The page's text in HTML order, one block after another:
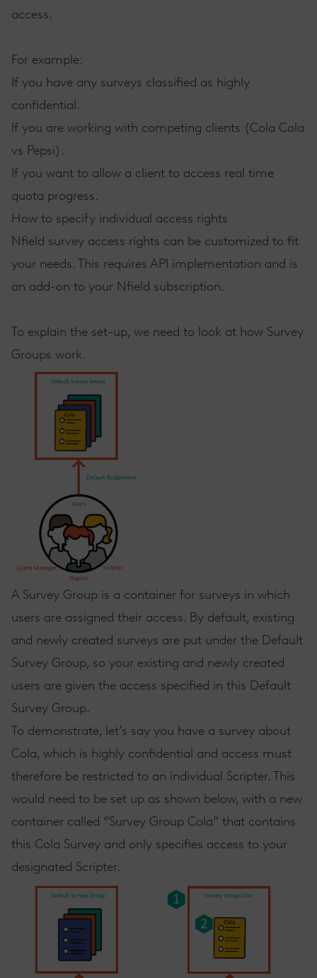
access.
For example:
If you have any surveys classified as highly
confidential.
If you are working with competing clients (Cola Cola
vs Pepsi).
If you want to allow a client to access real time
quota progress.
How to specify individual access rights
Nfield survey access rights can be customized to fit
your needs. This requires API implementation and is
an add-on to your Nfield subscription.
To explain the set-up, we need to look at how Survey
Groups work.
A Survey Group is a container for surveys in which
users are assigned their access. By default, existing
and newly created surveys are put under the Default
Survey Group, so your existing and newly created
users are given the access specified in this Default
Survey Group.
To demonstrate, let’s say you have a survey about
Cola, which is highly confidential and access must
therefore be restricted to an individual Scripter. This
would need to be set up as shown below, with a new
container called “Survey Group Cola” that contains
this Cola Survey and only specifies access to your
designated Scripter.